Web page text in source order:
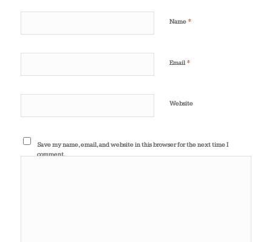
Name *
Email*
Website
Save my name, email, and website in this browser for the next time I
comment.